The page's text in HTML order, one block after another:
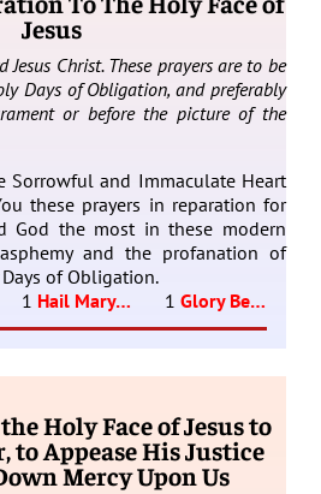
Jesus
Jesus Christ. These prayers are to be
Days of Obligation, and preferably
or before the picture of the
Sorrowful and Immaculate Heart
these prayers in reparation for
God the most in these modern
and the profanation of
of Obligation.
1 Hail Mary… 1Glory Be…
Holy Face of Jesus to
to Appease His Justice
Mercy Upon Us